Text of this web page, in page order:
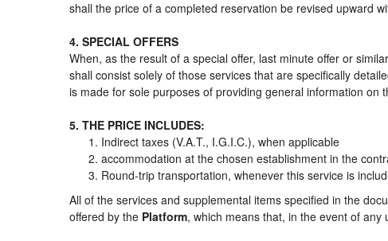
shall the price of a completed reservation be revised upward
4. SPECIAL OFFERS
When, as the result of a special offer, last minute offer or
shall consist solely of those services that are specifically
is made for sole purposes of providing general information on
5. THE PRICE INCLUDES:
Indirect taxes (V.A.T., I.G.I.C.), when applicable
accommodation at the chosen establishment in the
Round-trip transportation, whenever this service is
All of the services and supplemental items specified in the
offered by the Platform, which means that, in the event of any